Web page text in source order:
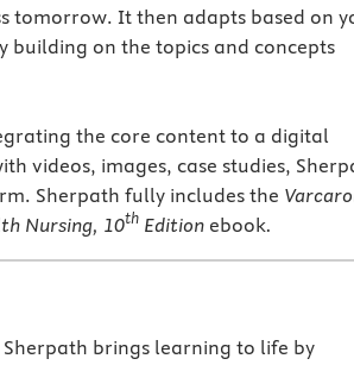
tomorrow. It then adapts based on
building on the topics and concepts
the core content to a digital
videos, images, case studies,
Sherpath fully includes the
Nursing, 10th Edition ebook.
Sherpath brings learning to life by